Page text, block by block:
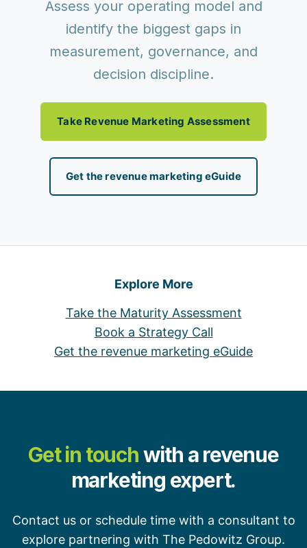
Assess your operating model and
identify the biggest gaps in
measurement, governance, and
decision discipline.
Take Revenue Marketing Assessment
Get the revenue marketing eGuide
Explore More
Take the Maturity Assessment
Book a Strategy Call
Get the revenue marketing eGuide
Get in touchwith a revenue
marketing expert.
Contact us or schedule time with a consultant to
explore partnering with The Pedowitz Group.